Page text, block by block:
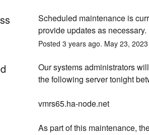
Scheduled maintenance is
provide updates as necessary.
Posted 3 years ago. May 23, 2023
Our systems administrators
the following server tonight
vmrs65.ha-node.net
As part of this maintenance,